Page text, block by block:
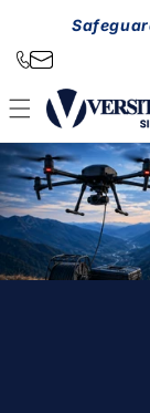
Skip to
content